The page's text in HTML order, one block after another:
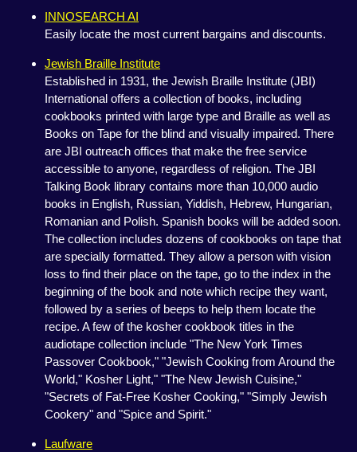
INNOSEARCH AI
Easily locate the most current bargains and discounts.
Jewish Braille Institute
Established in 1931, the Jewish Braille Institute (JBI)
International offers a collection of books, including
cookbooks printed with large type and Braille as well as
Books on Tape for the blind and visually impaired. There
are JBI outreach offices that make the free service
accessible to anyone, regardless of religion. The JBI
Talking Book library contains more than 10,000 audio
books in English, Russian, Yiddish, Hebrew, Hungarian,
Romanian and Polish. Spanish books will be added soon.
The collection includes dozens of cookbooks on tape that
are specially formatted. They allow a person with vision
loss to find their place on the tape, go to the index in the
beginning of the book and note which recipe they want,
followed by a series of beeps to help them locate the
recipe. A few of the kosher cookbook titles in the
audiotape collection include "The New York Times
Passover Cookbook," "Jewish Cooking from Around the
World," Kosher Light," "The New Jewish Cuisine,"
"Secrets of Fat-Free Kosher Cooking," "Simply Jewish
Cookery" and "Spice and Spirit."
Laufware